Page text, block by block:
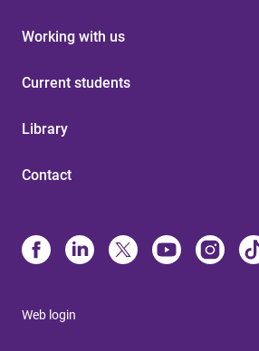
Working with us
Current students
Library
Contact
Web login